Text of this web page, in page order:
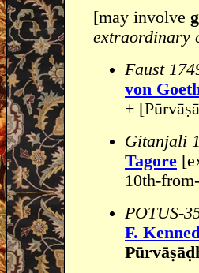
[may involve
extraordinary
Faust
von
+
Gitanjali
Tagore
10th-
POTUS-
F.